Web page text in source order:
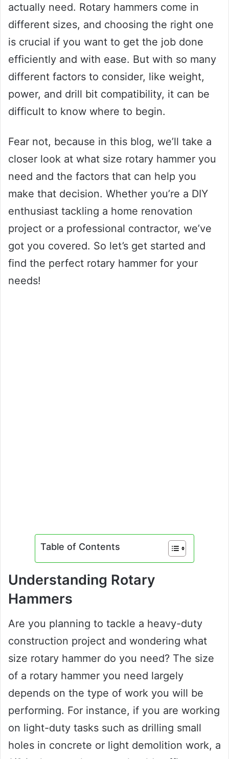
actually need. Rotary hammers come in
different sizes, and choosing the right one
is crucial if you want to get the job done
efficiently and with ease. But with so many
different factors to consider, like weight,
power, and drill bit compatibility, it can be
difficult to know where to begin.
Fear not, because in this blog, we’ll take a
closer look at what size rotary hammer you
need and the factors that can help you
make that decision. Whether you’re a DIY
enthusiast tackling a home renovation
project or a professional contractor, we’ve
got you covered. So let’s get started and
find the perfect rotary hammer for your
needs!
Table of Contents
Understanding Rotary
Hammers
Are you planning to tackle a heavy-duty
construction project and wondering what
size rotary hammer do you need? The size
of a rotary hammer you need largely
depends on the type of work you will be
performing. For instance, if you are working
on light-duty tasks such as drilling small
holes in concrete or light demolition work, a